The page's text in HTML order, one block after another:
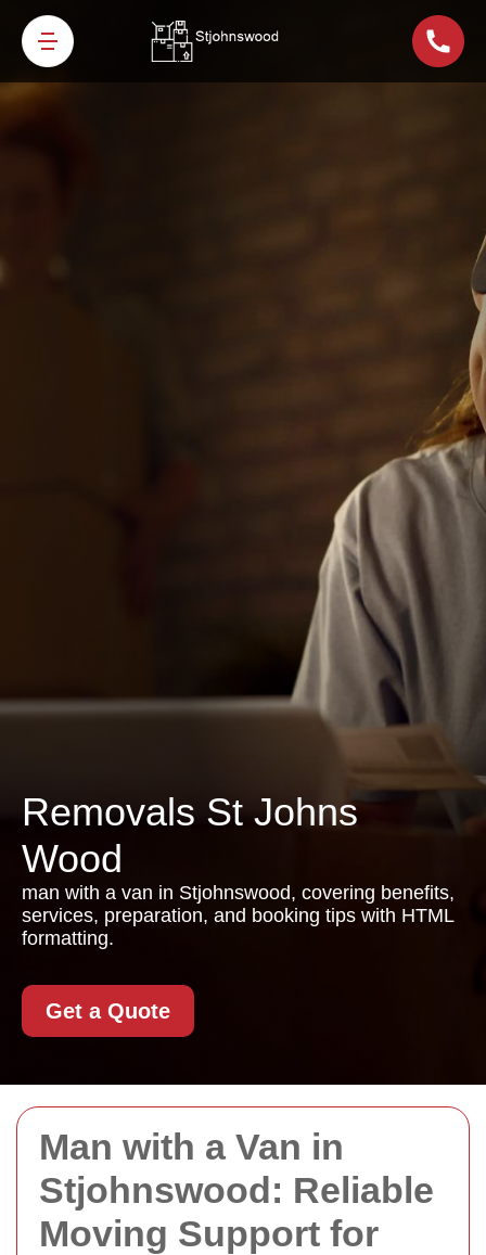
Man with a Van in
Stjohnswood: Reliable
Moving Support for
Removals St Johns
Wood
man with a van in Stjohnswood, covering benefits,
services, preparation, and booking tips with HTML
formatting.
Get a Quote